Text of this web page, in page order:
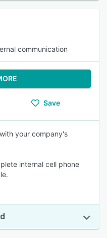
communication
Save
your company's
internal cell phone